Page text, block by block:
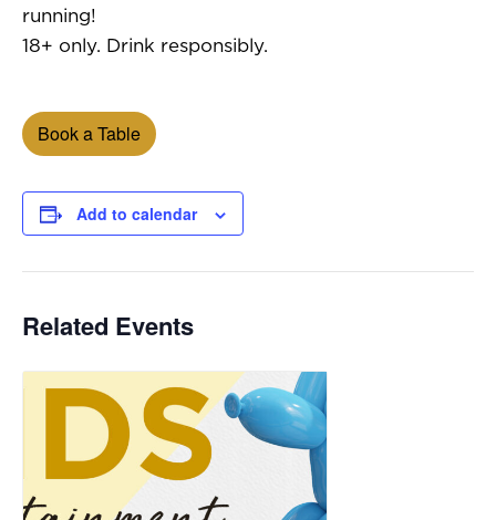
running!
18+ only. Drink responsibly.
Book a Table
Add to calendar
Related Events